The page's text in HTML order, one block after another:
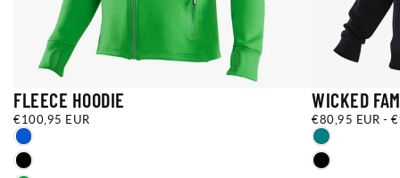
FLEECE HOODIE
€100,95
EUR
REGULAR
PRICE
€100,95 EUR
BLUE
BLACK
XXS
XS
WICKED
€80,95
EUR
MINIMUM
PRICE
€80,95 EUR -
YS
YM
TEAL
BLACK